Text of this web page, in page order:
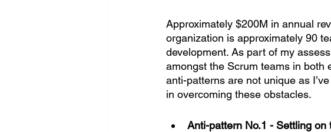
Approximately $200M in annual
organization is approximately 90
development. As part of my
amongst the Scrum teams in both
anti-patterns are not unique as
in overcoming these obstacles.
Anti-pattern No.1 - Settling on